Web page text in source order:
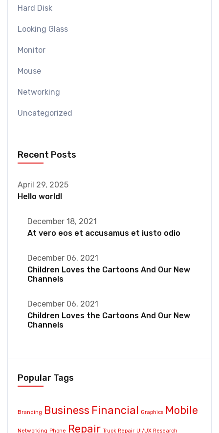
Hard Disk
Looking Glass
Monitor
Mouse
Networking
Uncategorized
Recent Posts
April 29, 2025
Hello world!
December 18, 2021
At vero eos et accusamus et iusto odio
December 06, 2021
Children Loves the Cartoons And Our New
Channels
December 06, 2021
Children Loves the Cartoons And Our New
Channels
Popular Tags
Branding Business Financial Graphics Mobile
Networking Phone Repair Truck Repair UI/UX Research